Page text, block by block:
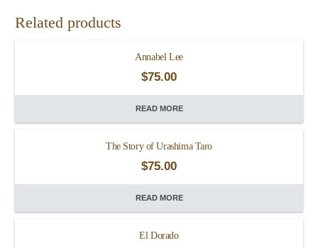
Related products
Annabel Lee
$75.00
READ MORE
The Story of Urashima Taro
$75.00
READ MORE
El Dorado